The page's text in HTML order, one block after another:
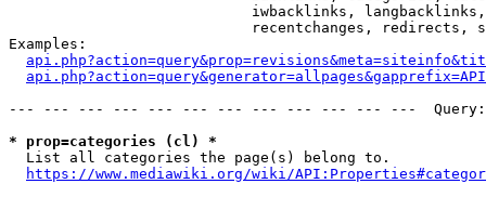
iwbacklinks,
recentchanges, redirects,
Examples:
--- --- --- --- --- --- --- --- --- --- --- ---
* prop=categories (cl) *
  List all categories the page(s) belong to.
https://www.mediawiki.org/wiki/